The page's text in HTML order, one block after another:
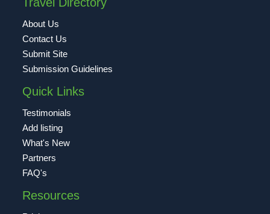
About Us
Contact Us
Submit Site
Submission Guidelines
Quick Links
Testimonials
Add listing
What's New
Partners
FAQ's
Resources